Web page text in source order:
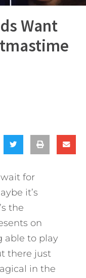
Want
wait for
it’s
the
on
able to play
there just
in the